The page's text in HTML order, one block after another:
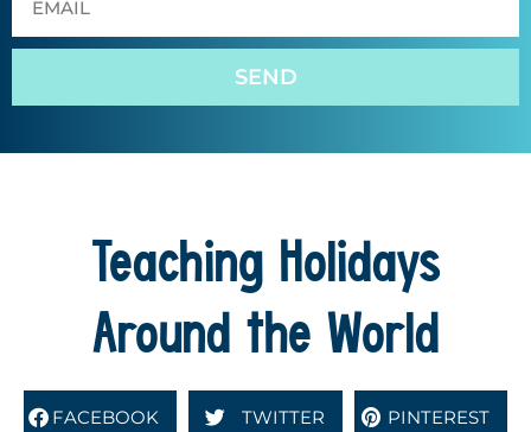
SEND
Teaching Holidays
Around the World
FACEBOOK TWITTER PINTEREST